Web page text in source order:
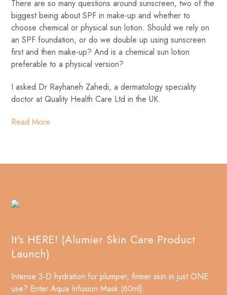
There are so many questions around sunscreen, two of the
biggest being about SPF in make-up and whether to
choose chemical or physical sun lotion. Should we rely on
an SPF foundation, or do we double up using sunscreen
first and then make-up? And is a chemical sun lotion
preferable to a physical version?
I asked Dr Rayhaneh Zahedi, a dermatology speciality
doctor at Quality Health Care Ltd in the UK.
Read More
It's HERE! (Alumier Skin Care Product
Launch)
Intense 3-D hydration for plumper, firmer skin in just ONE
use? Enter Aqua Infusion Mask (60ml).